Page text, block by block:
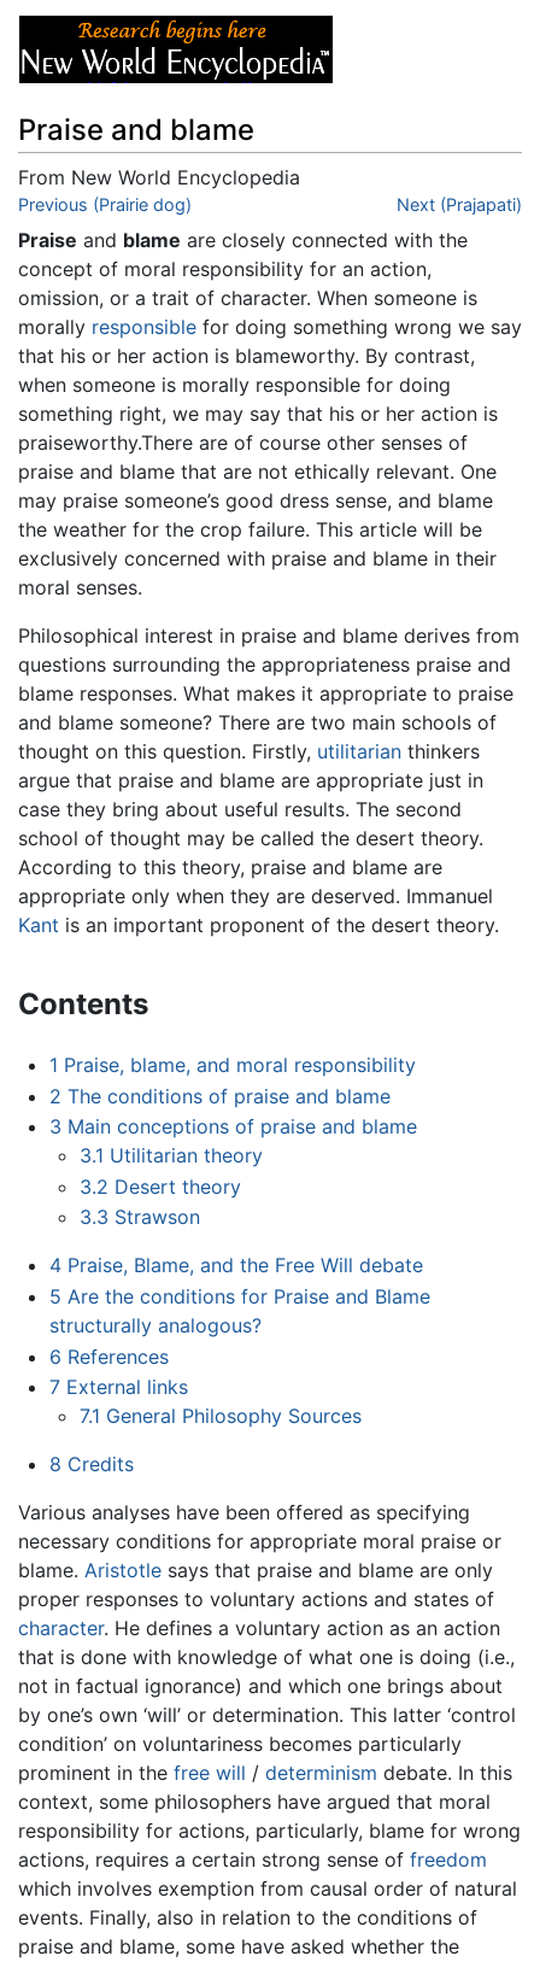
Praise and blame
From New World Encyclopedia
Jump to:navigation
Previous (Prairie dog) Next (Prajapati)
Praise and blame are closely connected with the
concept of moral responsibility for an action,
omission, or a trait of character. When someone is
morally responsible for doing something wrong we say
that his or her action is blameworthy. By contrast,
when someone is morally responsible for doing
something right, we may say that his or her action is
praiseworthy.There are of course other senses of
praise and blame that are not ethically relevant. One
may praise someone’s good dress sense, and blame
the weather for the crop failure. This article will be
exclusively concerned with praise and blame in their
moral senses.
Philosophical interest in praise and blame derives from
questions surrounding the appropriateness praise and
blame responses. What makes it appropriate to praise
and blame someone? There are two main schools of
thought on this question. Firstly, utilitarian thinkers
argue that praise and blame are appropriate just in
case they bring about useful results. The second
school of thought may be called the desert theory.
According to this theory, praise and blame are
appropriate only when they are deserved. Immanuel
Kant is an important proponent of the desert theory.
Contents
1 Praise, blame, and moral responsibility
2 The conditions of praise and blame
3 Main conceptions of praise and blame
3.1 Utilitarian theory
3.2 Desert theory
3.3 Strawson
4 Praise, Blame, and the Free Will debate
5 Are the conditions for Praise and Blame
structurally analogous?
6 References
7 External links
7.1 General Philosophy Sources
8 Credits
Various analyses have been offered as specifying
necessary conditions for appropriate moral praise or
blame. Aristotle says that praise and blame are only
proper responses to voluntary actions and states of
character. He defines a voluntary action as an action
that is done with knowledge of what one is doing (i.e.,
not in factual ignorance) and which one brings about
by one’s own ‘will’ or determination. This latter ‘control
condition’ on voluntariness becomes particularly
prominent in the free will / determinism debate. In this
context, some philosophers have argued that moral
responsibility for actions, particularly, blame for wrong
actions, requires a certain strong sense of freedom
which involves exemption from causal order of natural
events. Finally, also in relation to the conditions of
praise and blame, some have asked whether the